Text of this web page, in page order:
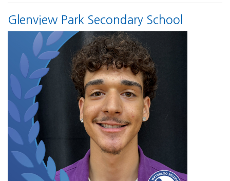
Glenview Park Secondary School